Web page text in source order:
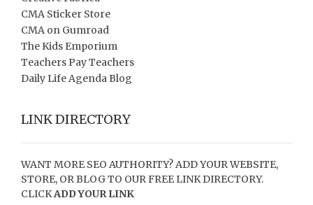
CMA Sticker Store
CMA on Gumroad
The Kids Emporium
Teachers Pay Teachers
Daily Life Agenda Blog
LINK DIRECTORY
WANT MORE SEO AUTHORITY? ADD YOUR WEBSITE,
STORE, OR BLOG TO OUR FREE LINK DIRECTORY.
CLICKADD YOUR LINK